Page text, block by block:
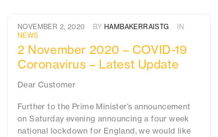
NOVEMBER 2, 2020 BY HAMBAKERRAISTG
IN
NEWS
2 November 2020 – COVID-19
Coronavirus – Latest Update
Dear Customer
Further to the Prime Minister’s announcement
on Saturday evening announcing a four week
national lockdown for England, we would like